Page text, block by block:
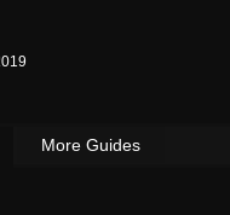
More Guides